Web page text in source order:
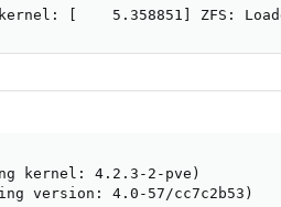
kernel: [    5.358851] ZFS:
kernel: 4.2.3-2-pve)
version: 4.0-57/cc7c2b53)